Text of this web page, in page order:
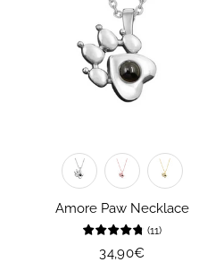
Amore Paw Necklace
(11)
Regular
34,90€